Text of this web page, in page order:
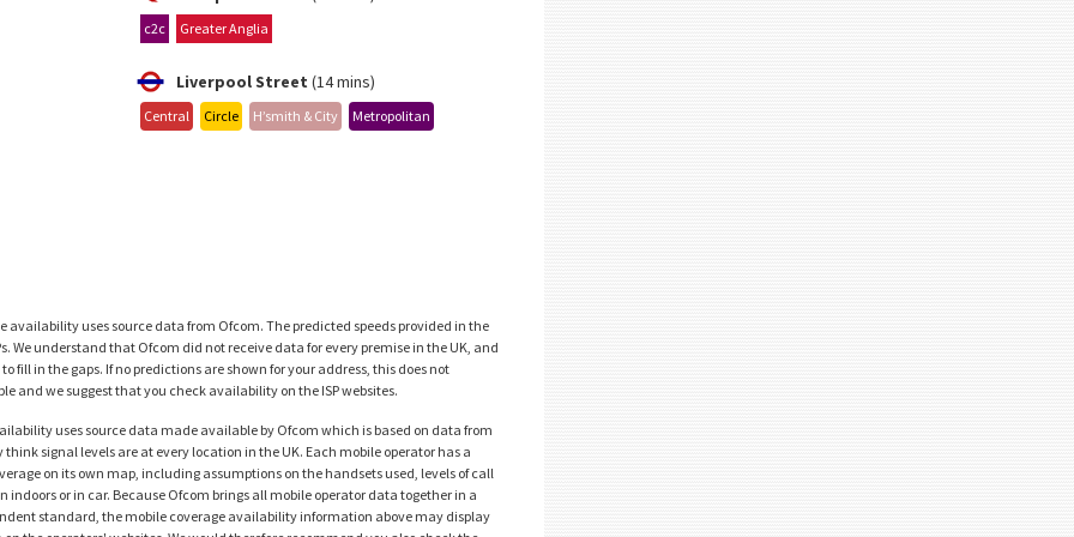
c2c Greater Anglia
Liverpool Street (14 mins)
Central Circle H’smith & City Metropolitan
availability uses source data from Ofcom. The predicted speeds provided in the
We understand that Ofcom did not receive data for every premise in the UK, and
in the gaps. If no predictions are shown for your address, this does not
and we suggest that you check availability on the ISP websites.
uses source data made available by Ofcom which is based on data from
signal levels are at every location in the UK. Each mobile operator has a
on its own map, including assumptions on the handsets used, levels of call
or in car. Because Ofcom brings all mobile operator data together in a
standard, the mobile coverage availability information above may display